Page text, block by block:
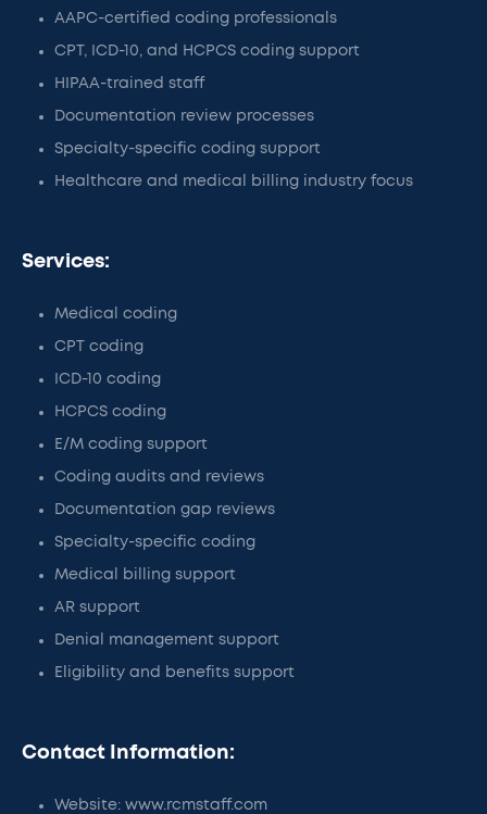
AAPC-certified coding professionals
CPT, ICD-10, and HCPCS coding support
HIPAA-trained staff
Documentation review processes
Specialty-specific coding support
Healthcare and medical billing industry focus
Services:
Medical coding
CPT coding
ICD-10 coding
HCPCS coding
E/M coding support
Coding audits and reviews
Documentation gap reviews
Specialty-specific coding
Medical billing support
AR support
Denial management support
Eligibility and benefits support
Contact Information:
Website: www.rcmstaff.com